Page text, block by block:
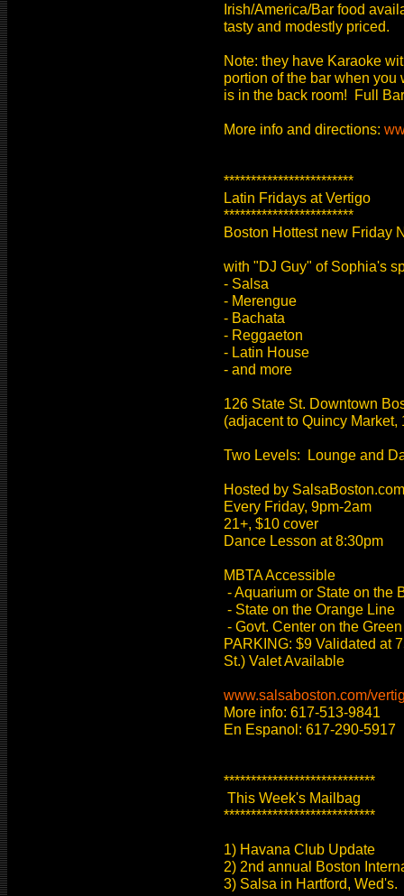
Irish/America/Bar food
tasty and modestly priced.
Note: they have Karaoke
portion of the bar when you
is in the back room! Full
More info and directions:
************************
Latin Fridays at Vertigo
************************
Boston Hottest new Friday
with "DJ Guy" of Sophia's
- Salsa
- Merengue
- Bachata
- Reggaeton
- Latin House
- and more
126 State St. Downtown
(adjacent to Quincy
Two Levels: Lounge and
Hosted by SalsaBoston.com
Every Friday, 9pm-2am
21+, $10 cover
Dance Lesson at 8:30pm
MBTA Accessible
- Aquarium or State on the
- State on the Orange Line
- Govt. Center on the
PARKING: $9 Validated at
St.) Valet Available
www.salsaboston.com/
More info: 617-513-9841
En Espanol: 617-290-5917
****************************
This Week's Mailbag
****************************
1) Havana Club Update
2) 2nd annual Boston
3) Salsa in Hartford, Wed's.